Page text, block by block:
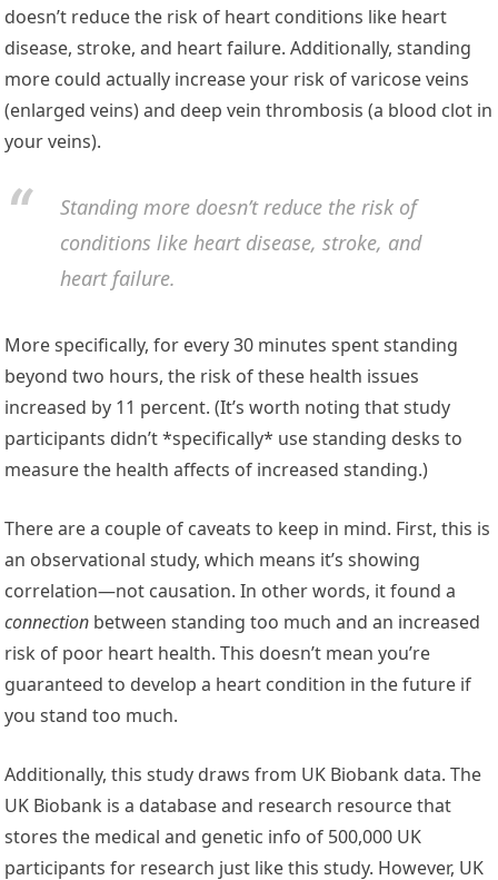
doesn’t reduce the risk of heart conditions like heart
disease, stroke, and heart failure. Additionally, standing
more could actually increase your risk of varicose veins
(enlarged veins) and deep vein thrombosis (a blood clot in
your veins).
Standing more doesn’t reduce the risk of
conditions like heart disease, stroke, and
heart failure.
More specifically, for every 30 minutes spent standing
beyond two hours, the risk of these health issues
increased by 11 percent. (It’s worth noting that study
participants didn’t *specifically* use standing desks to
measure the health affects of increased standing.)
There are a couple of caveats to keep in mind. First, this is
an observational study, which means it’s showing
correlation—not causation. In other words, it found a
connection between standing too much and an increased
risk of poor heart health. This doesn’t mean you’re
guaranteed to develop a heart condition in the future if
you stand too much.
Additionally, this study draws from UK Biobank data. The
UK Biobank is a database and research resource that
stores the medical and genetic info of 500,000 UK
participants for research just like this study. However, UK